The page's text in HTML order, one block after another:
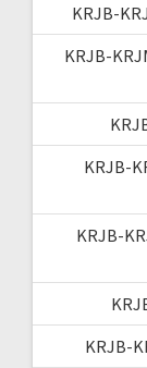
KRJB-
KRJB-
KRJB-
KRJB-
KRJB-